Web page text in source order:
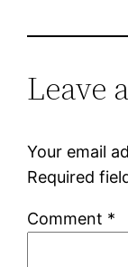
Leave
Your email
Required
Comment *